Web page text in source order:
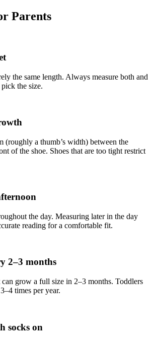
Parents
the same length. Always measure both and
the size.
(roughly a thumb’s width) between the
of the shoe. Shoes that are too tight restrict
the day. Measuring later in the day
reading for a comfortable fit.
2–3 months
can grow a full size in 2–3 months. Toddlers
times per year.
socks on